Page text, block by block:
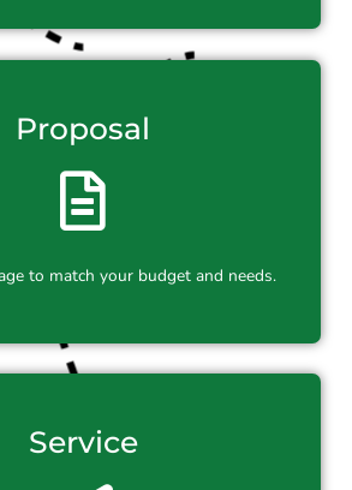
Proposal
to match your budget and needs.
Service